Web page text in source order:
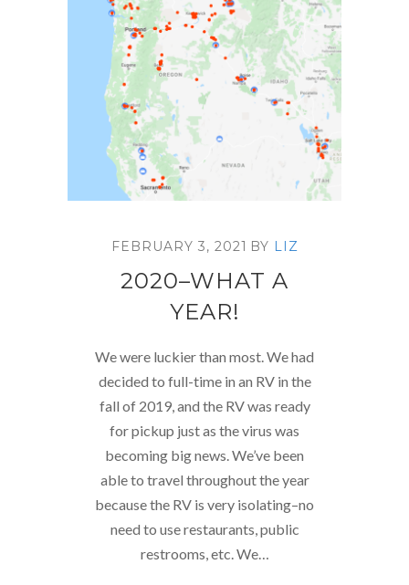
FEBRUARY 3, 2021 BY LIZ
2020–WHAT A
YEAR!
We were luckier than most. We had
decided to full-time in an RV in the
fall of 2019, and the RV was ready
for pickup just as the virus was
becoming big news. We’ve been
able to travel throughout the year
because the RV is very isolating–no
need to use restaurants, public
restrooms, etc. We…